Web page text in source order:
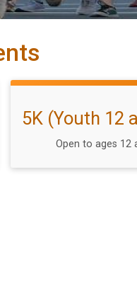
5K (Youth 12
Open to ages 12